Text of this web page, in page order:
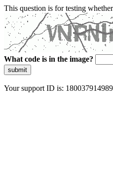
This question is for testing
What code is in the image?
submit
Your support ID is: